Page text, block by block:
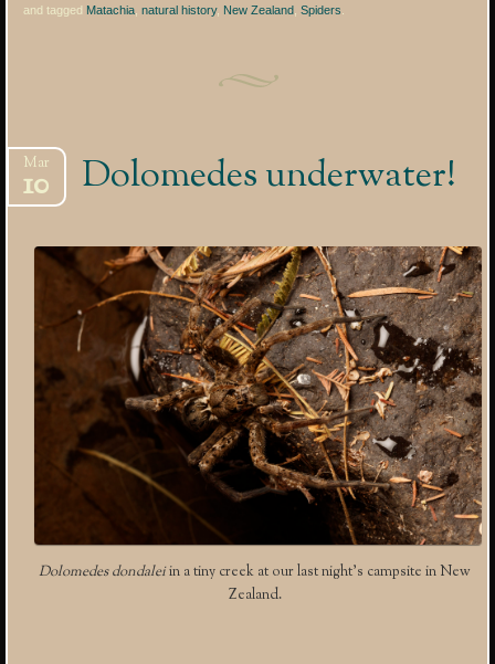
and tagged Matachia ,natural history, New Zealand ,Spiders
Dolomedes underwater!
Mar
10
Dolomedes dondaleiin a tiny creek at our last night’s campsite in New
Zealand.